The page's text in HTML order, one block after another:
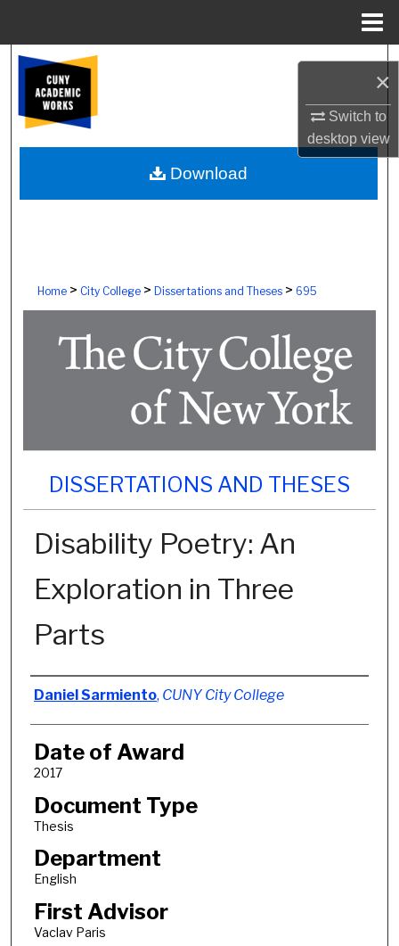
×
Switch to
desktopview
Browse Colleges, Schools, Centers
My Account
About
Home> City College> Dissertations and Theses> 695
DISSERTATIONS AND THESES
Disability Poetry: An
Exploration in Three
Parts
Author
Daniel Sarmiento, CUNY City College
Date of Award
2017
Document Type
Thesis
Department
English
First Advisor
Vaclav Paris
Download